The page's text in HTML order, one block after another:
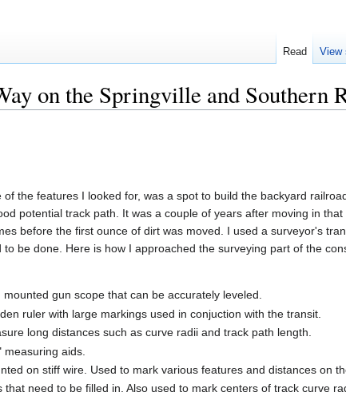
on the Springville and Southern
the features I looked for, was a spot to build the backyard
potential track path. It was a couple of years after moving in
before the first ounce of dirt was moved. I used a surveyor's
be done. Here is how I approached the surveying part of the
gun scope that can be accurately leveled.
ruler with large markings used in conjuction with the transit.
long distances such as curve radii and track path length.
aids.
on stiff wire. Used to mark various features and distances on
need to be filled in. Also used to mark centers of track curve
Read View